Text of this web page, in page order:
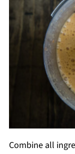
Combine all